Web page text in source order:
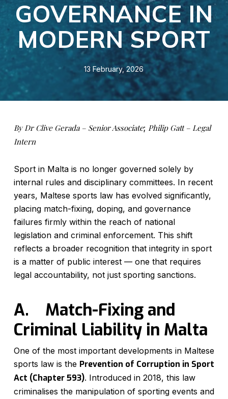
GOVERNANCE IN
MODERN SPORT
13 February, 2026
By Dr Clive Gerada – Senior Associate; Philip Gatt – Legal
Intern
Sport in Malta is no longer governed solely by
internal rules and disciplinary committees. In recent
years, Maltese sports law has evolved significantly,
placing match-fixing, doping, and governance
failures firmly within the reach of national
legislation and criminal enforcement. This shift
reflects a broader recognition that integrity in sport
is a matter of public interest — one that requires
legal accountability, not just sporting sanctions.
A. Match-Fixing and
Criminal Liability in Malta
One of the most important developments in Maltese
sports law is the Prevention of Corruption in Sport
Act (Chapter 593). Introduced in 2018, this law
criminalises the manipulation of sporting events and